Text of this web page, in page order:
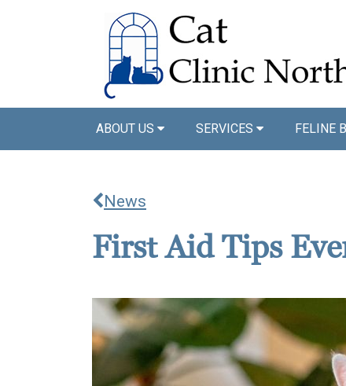
ABOUT US SERVICES FELINE
News
First Aid Tips